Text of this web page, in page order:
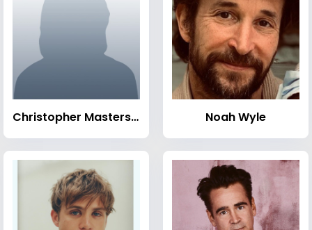
Christopher Masterson Noah Wyle